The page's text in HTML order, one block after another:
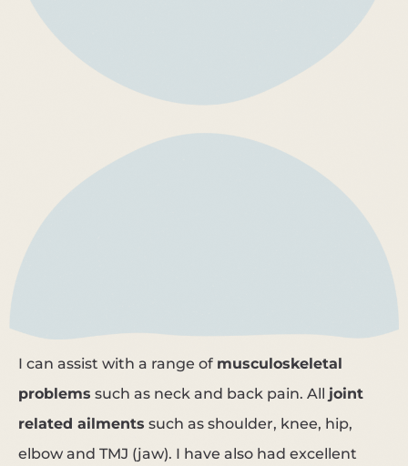
I can assist with a range of musculoskeletal
problems such as neck and back pain. All joint
related ailments such as shoulder, knee, hip,
elbow and TMJ (jaw). I have also had excellent